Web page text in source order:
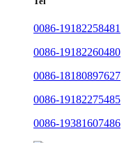
0086-19182258481
0086-19182260480
0086-18180897627
0086-19182275485
0086-19381607486